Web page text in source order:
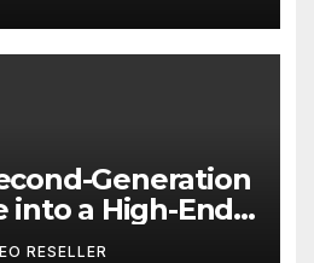
Generation
into a High-End
– UnFunnel
RESELLER